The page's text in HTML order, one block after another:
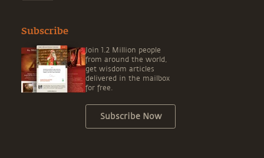
Subscribe
Join 1.2 Million people
from around the world,
get wisdom articles
delivered in the mailbox
for free.
Subscribe Now